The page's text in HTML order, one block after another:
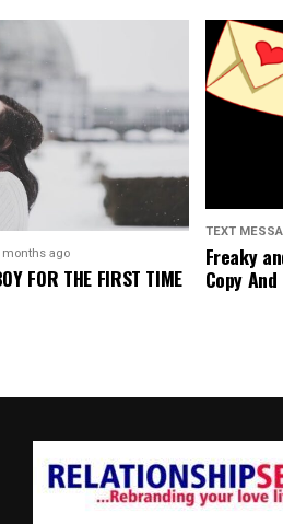
months ago
FOR THE FIRST TIME
TEXT
Freaky
Copy